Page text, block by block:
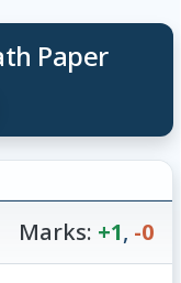
Paper
Marks: +1, -0